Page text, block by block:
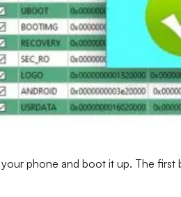
phone and boot it up. The